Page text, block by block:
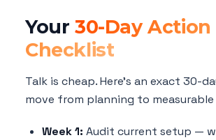
Your 30-Day Action
Checklist
Talk is cheap. Here's an exact 30-
move from planning to
Week 1: Audit current setup —